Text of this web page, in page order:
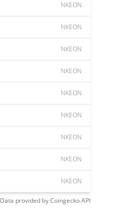
NKEON
NKEON
NKEON
NKEON
NKEON
NKEON
NKEON
NKEON
NKEON
Data provided byCoingeckoAPI